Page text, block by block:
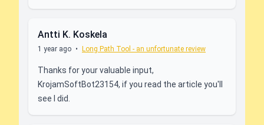
Antti K. Koskela
1 year ago • Long Path Tool - an unfortunate review
Thanks for your valuable input,
KrojamSoftBot23154, if you read the article you'll
see I did.